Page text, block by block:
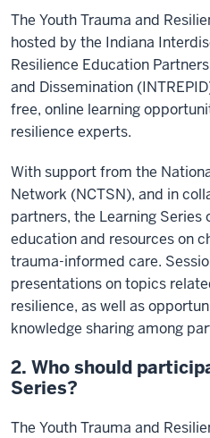
The Youth Trauma and
hosted by the Indiana
Resilience Education
and Dissemination
free, online learning
resilience experts.
With support from the
Network (NCTSN), and in
partners, the Learning Series
education and resources on
trauma-informed care.
presentations on topics
resilience, as well as
knowledge sharing among
2. Who should
Series?
The Youth Trauma and